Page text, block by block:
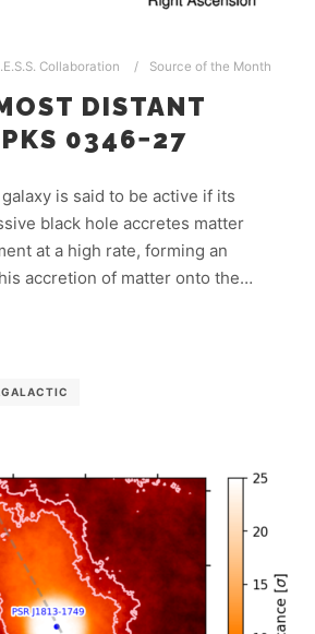
Collaboration Source of the Month
DISTANT
0346−27
is said to be active if its
black hole accretes matter
at a high rate, forming an
accretion of matter onto the…